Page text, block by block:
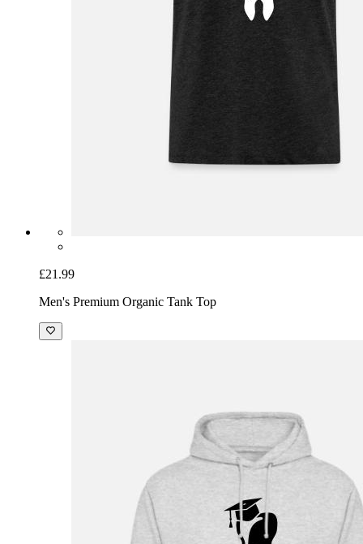
£21.99
Men's Premium Organic Tank Top